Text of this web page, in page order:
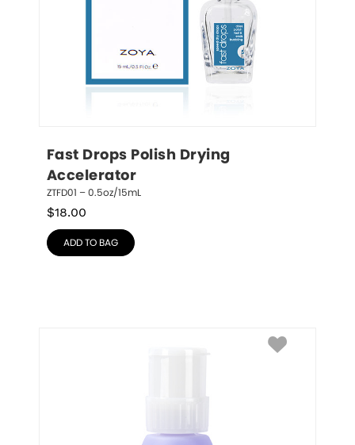
Fast Drops Polish Drying
Accelerator
ZTFD01 – 0.5oz/15mL
$18.00
ADD TO BAG